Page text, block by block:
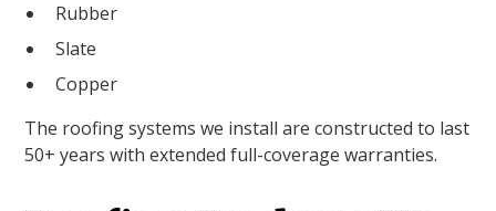
Rubber
Slate
Copper
The roofing systems we install are constructed to last
50+ years with extended full-coverage warranties.